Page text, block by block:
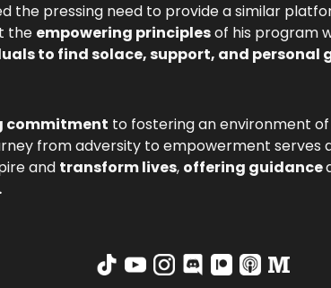
the pressing need to provide a similar
the empowering principlesof his program
to find solace, support, and personal
commitment to fostering an environment
from adversity to empowerment
and transform lives, offering guidance